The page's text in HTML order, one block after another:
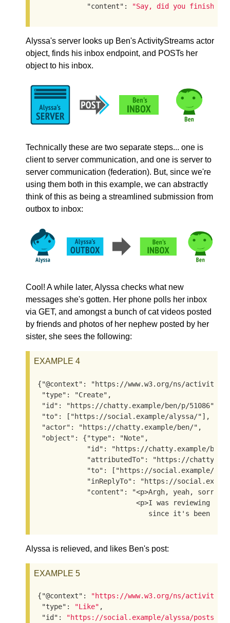
"content" : "Say, did you finish
Alyssa's server looks up Ben's ActivityStreams actor
object, finds his inbox endpoint, and POSTs her
object to his inbox.
Technically these are two separate steps... one is
client to server communication, and one is server to
server communication (federation). But, since we're
using them both in this example, we can abstractly
think of this as being a streamlined submission from
outbox to inbox:
Cool! A while later, Alyssa checks what new
messages she's gotten. Her phone polls her inbox
via GET, and amongst a bunch of cat videos posted
by friends and photos of her nephew posted by her
sister, she sees the following:
EXAMPLE 4
{"@context": "https://www.w3.org/ns/
"type": "Create",
"id": "https://chatty.example/ben/p/51086",
"to": ["https://social.example/alyssa/"],
"actor": "https://chatty.example/ben/",
"object": {"type": "Note",
"id": "https://chatty.example/ben/
"attributedTo": "https://
"to": ["https://social.example/
"inReplyTo": "https://
"content": "<p>Argh, yeah, sorry,
<p>I was reviewing
since it's been a
Alyssa is relieved, and likes Ben's post:
EXAMPLE 5
{"@context" :
"https://www.w3.org/ns/
"type" : "Like" ,
"id" :
"https://social.example/alyssa/posts/